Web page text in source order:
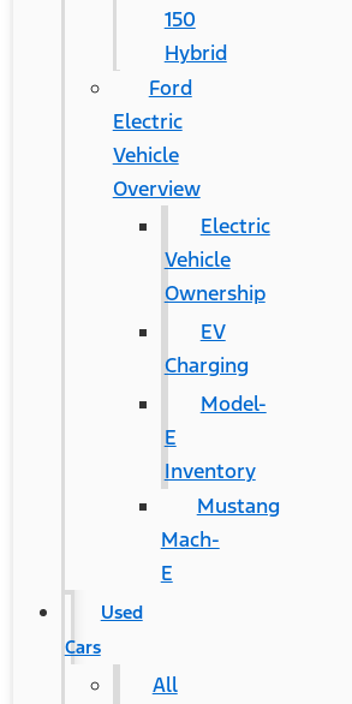
150
Hybrid
Ford
Electric
Vehicle
Overview
Electric
Vehicle
Ownership
EV
Charging
Model-
E
Inventory
Mustang
Mach-
E
Used
Cars
All